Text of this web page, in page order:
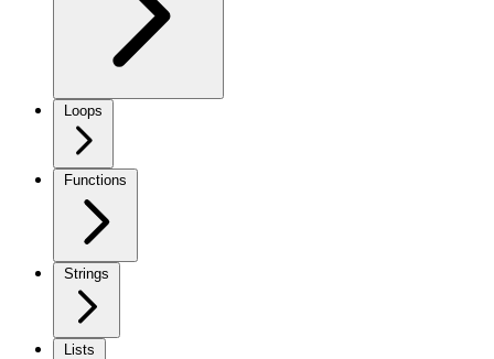
Loops
Functions
Strings
Lists